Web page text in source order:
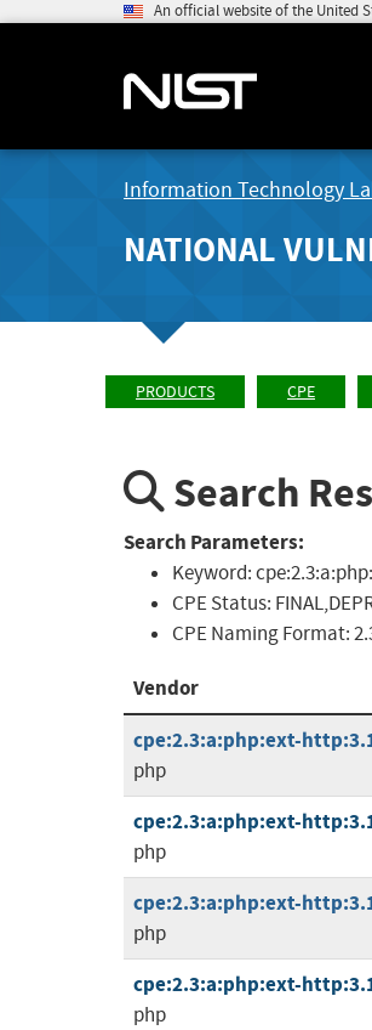
An official website of the United
Information Technology
NATIONAL
PRODUCTS CPE
Search
Search Parameters:
Keyword:
CPE Status:
CPE Naming Format:
Vendor
cpe:2.3:a:php:ext-
php
cpe:2.3:a:php:ext-
php
cpe:2.3:a:php:ext-
php
cpe:2.3:a:php:ext-
php